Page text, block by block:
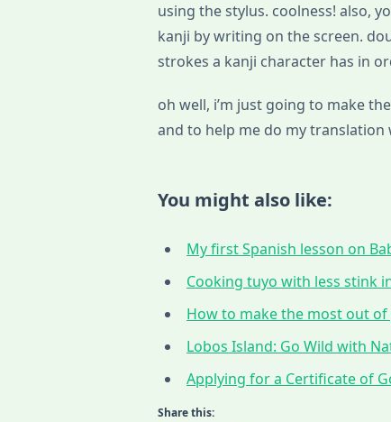
using the stylus. coolness! also,
kanji by writing on the screen.
strokes a kanji character has in
oh well, i’m just going to make
and to help me do my translation
You might also like:
My first Spanish lesson on
Cooking tuyo with less stink
How to make the most out of
Lobos Island: Go Wild with
Applying for a Certificate of
Share this: